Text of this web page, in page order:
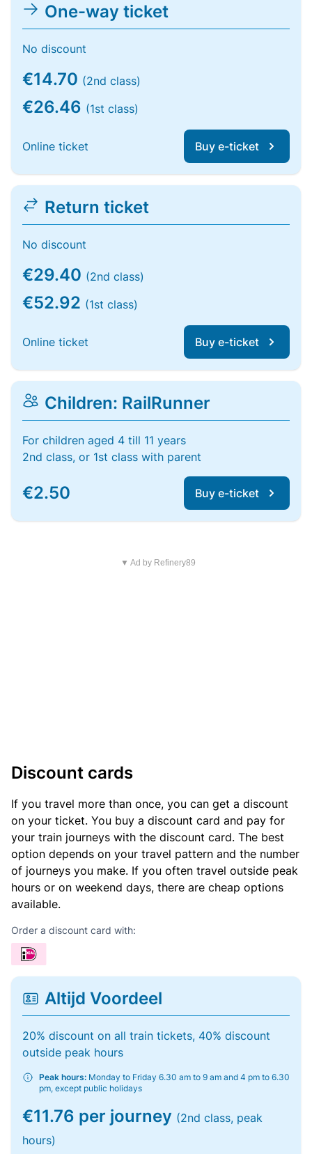
One-way ticket
No discount
€14.70 (2nd class)
€26.46 (1st class)
Online ticket Buy e-ticket
Return ticket
No discount
€29.40 (2nd class)
€52.92 (1st class)
Online ticket Buy e-ticket
Children: RailRunner
For children aged 4 till 11 years
2nd class, or 1st class with parent
€2.50 Buy e-ticket
▼ Ad by Refinery89
Discount cards
If you travel more than once, you can get a discount
on your ticket. You buy a discount card and pay for
your train journeys with the discount card. The best
option depends on your travel pattern and the number
of journeys you make. If you often travel outside peak
hours or on weekend days, there are cheap options
available.
Order a discount card with:
Altijd Voordeel
20% discount on all train tickets, 40% discount
outside peak hours
Peak hours: Monday to Friday 6.30 am to 9 am and 4 pm to 6.30
pm, except public holidays
€11.76 per journey (2nd class, peak
hours)